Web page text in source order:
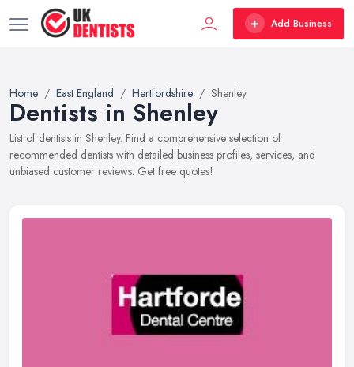
Add Business
Home East England Hertfordshire Shenley
Dentists in Shenley
List of dentists in Shenley. Find a comprehensive selection of
recommended dentists with detailed business profiles, services, and
unbiased customer reviews. Get free quotes!